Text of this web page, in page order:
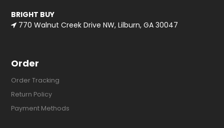
BRIGHT BUY
770 Walnut Creek Drive NW, Lilburn, GA 30047
Order
Order Tracking
Return Policy
Payment Methods